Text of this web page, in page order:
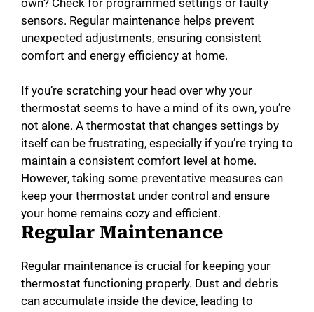
sensors. Regular maintenance helps prevent
unexpected adjustments, ensuring consistent
comfort and energy efficiency at home.
If you’re scratching your head over why your
thermostat seems to have a mind of its own, you’re
not alone. A thermostat that changes settings by
itself can be frustrating, especially if you’re trying to
maintain a consistent comfort level at home.
However, taking some preventative measures can
keep your thermostat under control and ensure
your home remains cozy and efficient.
Regular Maintenance
Regular maintenance is crucial for keeping your
thermostat functioning properly. Dust and debris
can accumulate inside the device, leading to